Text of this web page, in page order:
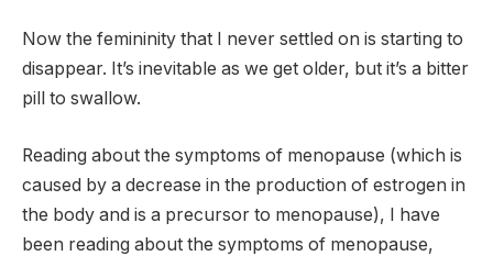
Now the femininity that I never settled on is starting to
disappear. It’s inevitable as we get older, but it’s a bitter
pill to swallow.
Reading about the symptoms of menopause (which is
caused by a decrease in the production of estrogen in
the body and is a precursor to menopause), I have
been reading about the symptoms of menopause,